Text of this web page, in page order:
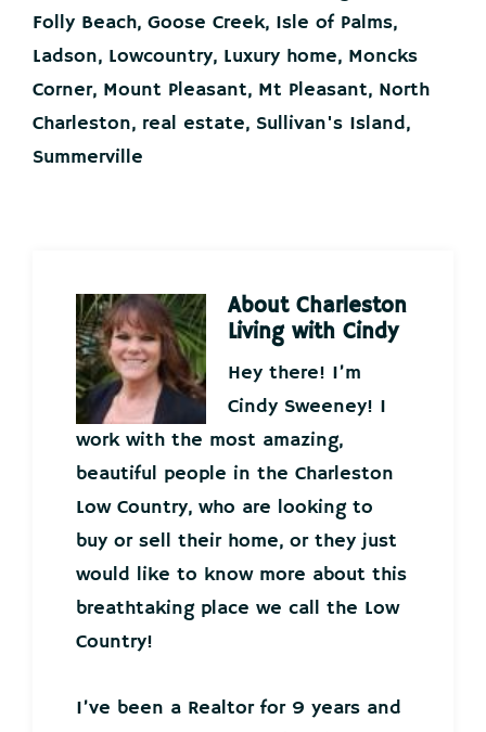
Folly Beach, Goose Creek, Isle of Palms,
Ladson, Lowcountry, Luxury home, Moncks
Corner, Mount Pleasant, Mt Pleasant, North
Charleston, real estate, Sullivan's Island,
Summerville
About Charleston
Living with Cindy
Hey there! I’m
Cindy Sweeney! I
work with the most amazing,
beautiful people in the Charleston
Low Country, who are looking to
buy or sell their home, or they just
would like to know more about this
breathtaking place we call the Low
Country!
I’ve been a Realtor for 9 years and